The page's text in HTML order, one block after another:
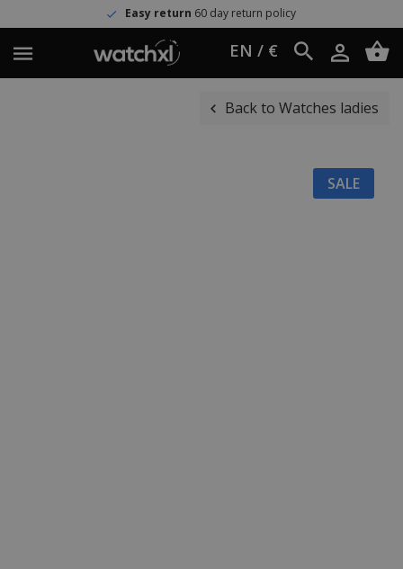
Easy return60 day return policy
EN / €
Back to Watches ladies
SALE